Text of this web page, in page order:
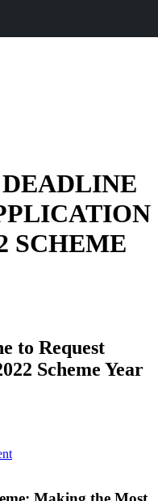
SCHEME
to Request
Scheme Year